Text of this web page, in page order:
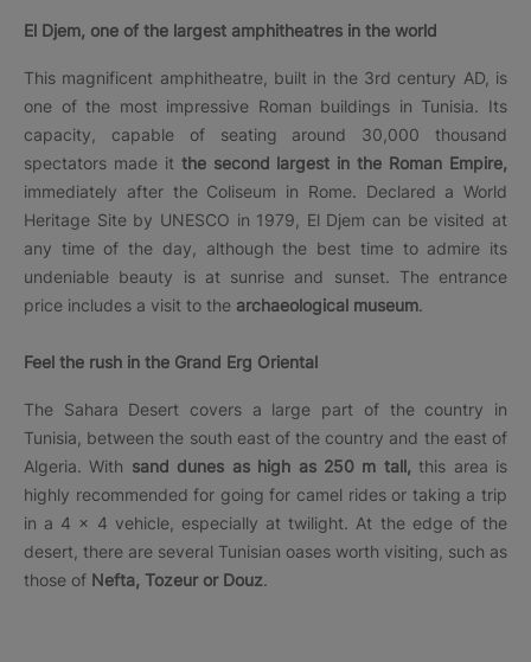
El Djem, one of the largest amphitheatres in the world
This magnificent amphitheatre, built in the 3rd century AD, is
one of the most impressive Roman buildings in Tunisia. Its
capacity, capable of seating around 30,000 thousand
spectators made it the second largest in the Roman Empire,
immediately after the Coliseum in Rome. Declared a World
Heritage Site by UNESCO in 1979, El Djem can be visited at
any time of the day, although the best time to admire its
undeniable beauty is at sunrise and sunset. The entrance
price includes a visit to the archaeological museum.
Feel the rush in the Grand Erg Oriental
The Sahara Desert covers a large part of the country in
Tunisia, between the south east of the country and the east of
Algeria. With sand dunes as high as 250 m tall,this area is
highly recommended for going for camel rides or taking a trip
in a 4 × 4 vehicle, especially at twilight. At the edge of the
desert, there are several Tunisian oases worth visiting, such as
those of Nefta, Tozeur or Douz.